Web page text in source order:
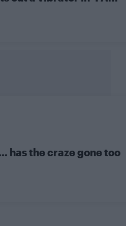
has the craze gone too